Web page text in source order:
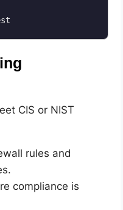
CIS or NIST
rules and
compliance is